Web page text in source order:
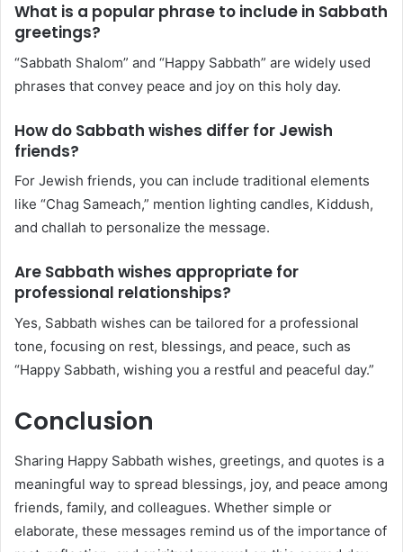
What is a popular phrase to include in Sabbath
greetings?
“Sabbath Shalom” and “Happy Sabbath” are widely used
phrases that convey peace and joy on this holy day.
How do Sabbath wishes differ for Jewish
friends?
For Jewish friends, you can include traditional elements
like “Chag Sameach,” mention lighting candles, Kiddush,
and challah to personalize the message.
Are Sabbath wishes appropriate for
professional relationships?
Yes, Sabbath wishes can be tailored for a professional
tone, focusing on rest, blessings, and peace, such as
“Happy Sabbath, wishing you a restful and peaceful day.”
Conclusion
Sharing Happy Sabbath wishes, greetings, and quotes is a
meaningful way to spread blessings, joy, and peace among
friends, family, and colleagues. Whether simple or
elaborate, these messages remind us of the importance of